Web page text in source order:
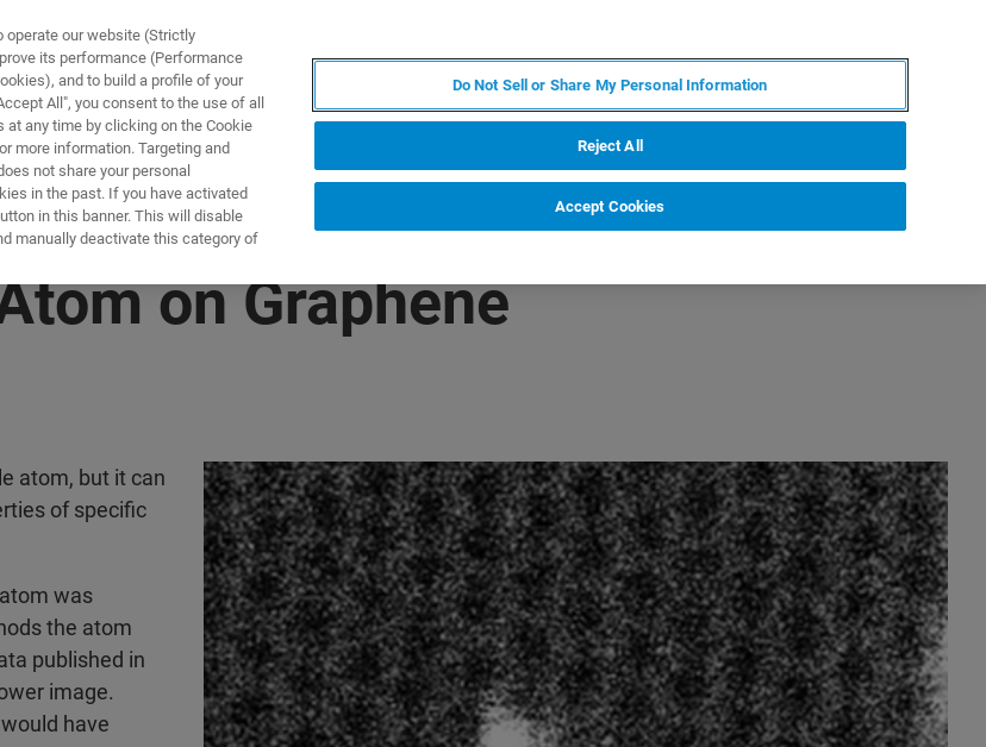
И РЕШЕНИЯ ПРИМЕНЕНИЯ
on Graphene
atom, but it can
of specific
was
the atom
published in
image.
have
operate our website (Strictly
its performance (Performance
and to build a profile of your
All", you consent to the use of all
any time by clicking on the Cookie
more information. Targeting and
not share your personal
in the past. If you have activated
in this banner. This will disable
manually deactivate this category of
Do Not Sell or Share My Personal Information
Reject All
Accept Cookies